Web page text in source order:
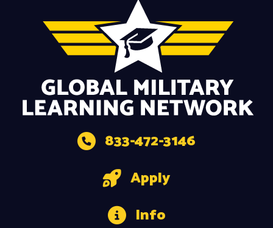
833-472-3146
Apply
Info